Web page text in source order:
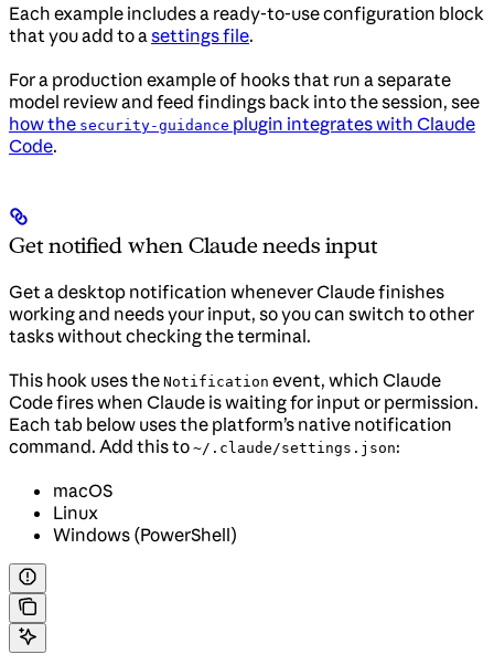
Each example includes a ready-to-use configuration block
that you add to a settings file.
For a production example of hooks that run a separate
model review and feed findings back into the session, see
how the security-guidance plugin integrates with Claude
Code.
Get notified when Claude needs input
Get a desktop notification whenever Claude finishes
working and needs your input, so you can switch to other
tasks without checking the terminal.
This hook uses the Notification event, which Claude
Code fires when Claude is waiting for input or permission.
Each tab below uses the platform’s native notification
command. Add this to ~/.claude/settings.json:
macOS
Linux
Windows (PowerShell)